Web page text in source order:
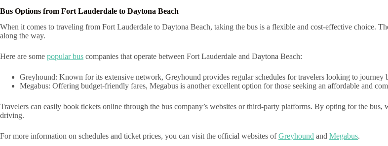
Bus Options from Fort Lauderdale to Daytona Beach
When it comes to traveling from Fort Lauderdale to Daytona Beach, taking the bus is a flexible and cost-effective choice.
along the way.
Here are some popular bus companies that operate between Fort Lauderdale and Daytona Beach:
Greyhound: Known for its extensive network, Greyhound provides regular schedules for travelers looking to journey
Megabus: Offering budget-friendly fares, Megabus is another excellent option for those seeking an affordable and
Travelers can easily book tickets online through the bus company’s websites or third-party platforms. By opting for the bus,
driving.
For more information on schedules and ticket prices, you can visit the official websites ofGreyhound and Megabus.